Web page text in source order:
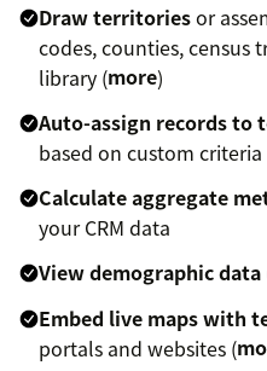
Draw territoriesor
codes, counties, census
library (more)
Auto-assign records to
based on custom criteria
Calculate aggregate
your CRM data
View demographic data
Embed live maps with
portals and websites (